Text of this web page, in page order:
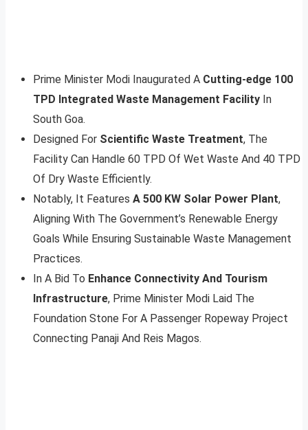
Prime Minister Modi Inaugurated A Cutting-edge 100
TPD Integrated Waste Management Facility In
South Goa.
Designed For Scientific Waste Treatment, The
Facility Can Handle 60 TPD Of Wet Waste And 40 TPD
Of Dry Waste Efficiently.
Notably, It Features A 500 KW Solar Power Plant,
Aligning With The Government’s Renewable Energy
Goals While Ensuring Sustainable Waste Management
Practices.
In A Bid To Enhance Connectivity And Tourism
Infrastructure, Prime Minister Modi Laid The
Foundation Stone For A Passenger Ropeway Project
Connecting Panaji And Reis Magos.